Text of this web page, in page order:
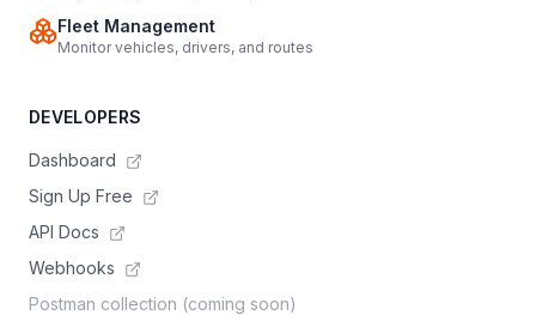
Fleet Management
Monitor vehicles, drivers, and routes
DEVELOPERS
Dashboard
Sign Up Free
API Docs
Webhooks
Postman collection (coming soon)